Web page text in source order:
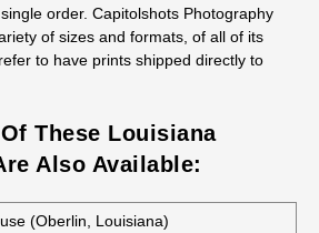
order. Capitolshots Photography
of sizes and formats, of all of its
to have prints shipped directly to
These Louisiana
Also Available:
(Oberlin, Louisiana)